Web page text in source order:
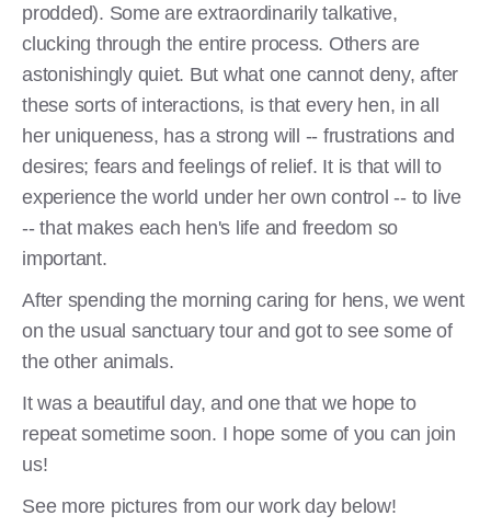
prodded). Some are extraordinarily talkative,
clucking through the entire process. Others are
astonishingly quiet. But what one cannot deny, after
these sorts of interactions, is that every hen, in all
her uniqueness, has a strong will -- frustrations and
desires; fears and feelings of relief. It is that will to
experience the world under her own control -- to live
-- that makes each hen's life and freedom so
important.
After spending the morning caring for hens, we went
on the usual sanctuary tour and got to see some of
the other animals.
It was a beautiful day, and one that we hope to
repeat sometime soon. I hope some of you can join
us!
See more pictures from our work day below!